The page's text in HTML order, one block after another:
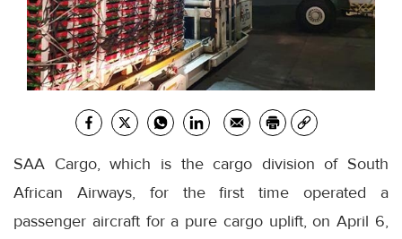
SAA Cargo, which is the cargo division of South
African Airways, for the first time operated a
passenger aircraft for a pure cargo uplift, on April 6,